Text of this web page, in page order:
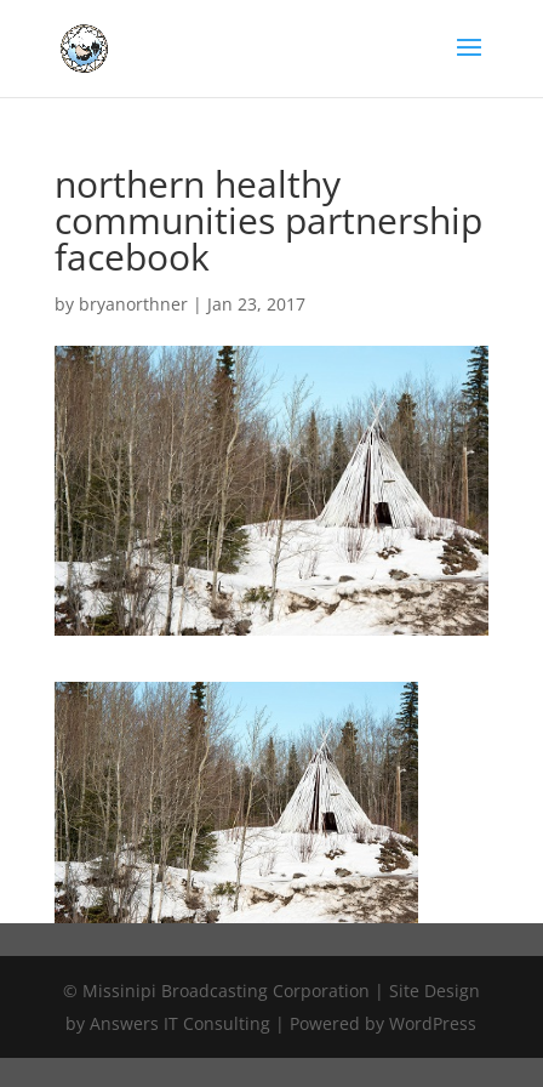
northern healthy
communities partnership
facebook
by bryanorthner| Jan 23, 2017
© Missinipi Broadcasting Corporation | Site Design
by Answers IT Consulting | Powered by WordPress